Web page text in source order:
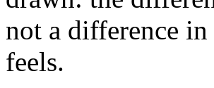
not a difference
feels.